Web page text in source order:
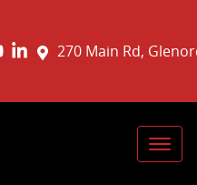
270 Main Rd,